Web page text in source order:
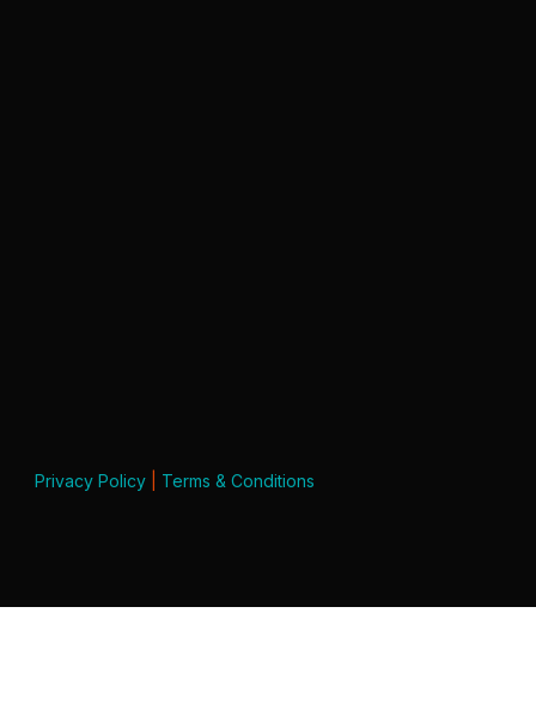
Privacy Policy| Terms & Conditions